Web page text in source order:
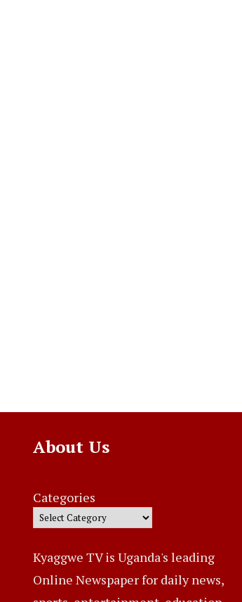
About Us
Categories
Kyaggwe TV is Uganda's leading
Online Newspaper for daily news,